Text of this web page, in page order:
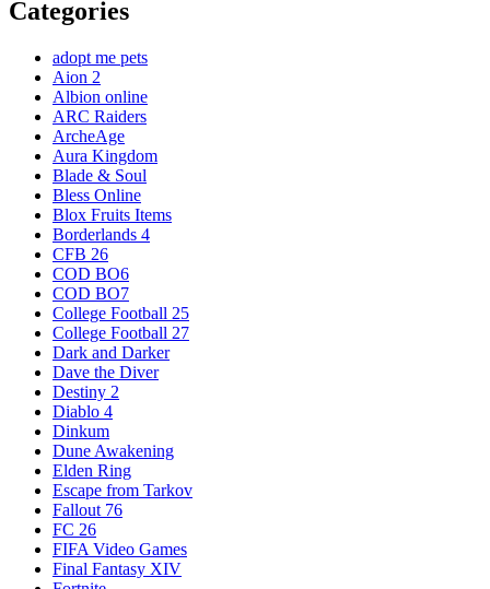
Categories
adopt me pets
Aion 2
Albion online
ARC Raiders
ArcheAge
Aura Kingdom
Blade & Soul
Bless Online
Blox Fruits Items
Borderlands 4
CFB 26
COD BO6
COD BO7
College Football 25
College Football 27
Dark and Darker
Dave the Diver
Destiny 2
Diablo 4
Dinkum
Dune Awakening
Elden Ring
Escape from Tarkov
Fallout 76
FC 26
FIFA Video Games
Final Fantasy XIV